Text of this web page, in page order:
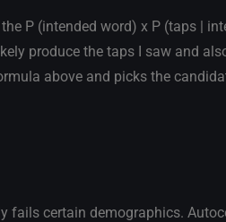
P (intended word) x P (taps |
produce the taps I saw and
above and picks the
fails certain demographics.